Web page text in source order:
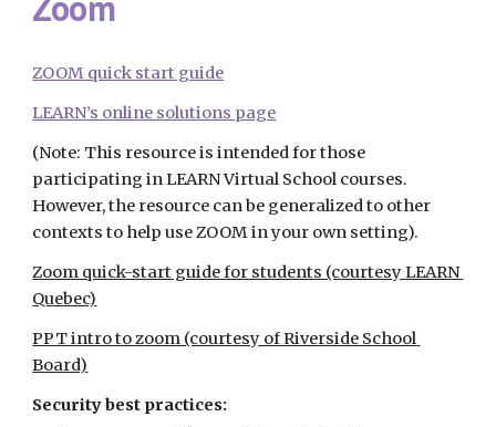
ZOOM quick start guide
LEARN’s online solutions page
(Note: This resource is intended for those
participating in LEARN Virtual School courses.
However, the resource can be generalized to other
contexts to help use ZOOM in your own setting).
Zoom quick-start guide for students (courtesy LEARN
Quebec)
PPT intro to zoom (courtesy of Riverside School
Board)
Security best practices: